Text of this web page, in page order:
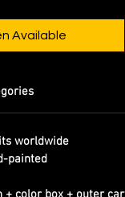
Available
worldwide
painted